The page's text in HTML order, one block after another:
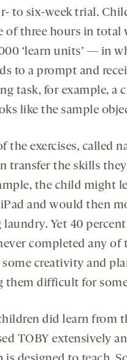
to six-week trial.
of three hours in
‘learn units’ — in
to a prompt and
task, for example, a
like the sample
the exercises, called
transfer the skills
the child might
and would then
laundry. Yet 40
completed any of
some creativity and
them difficult for
did learn from
TOBY extensively